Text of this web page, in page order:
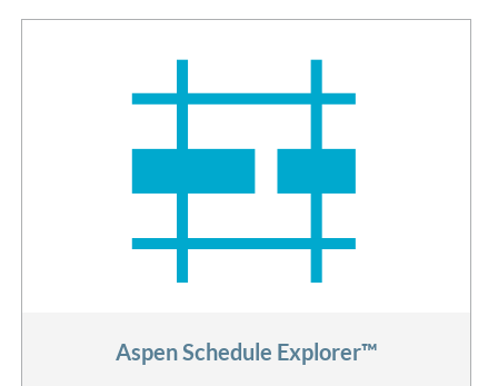
Aspen Schedule Explorer™